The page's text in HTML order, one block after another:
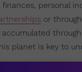
personal
or
planet is key to